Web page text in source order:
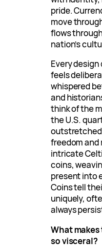
pride.
move
flows
nation’s
Every
feels
whispered
and
think of the
the U.S.
freedom and
intricate
coins,
present into
Coins tell
uniquely,
always
What
so visceral?